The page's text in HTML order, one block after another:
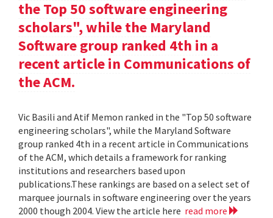
the Top 50 software engineering
scholars", while the Maryland
Software group ranked 4th in a
recent article in Communications of
the ACM.
Vic Basili and Atif Memon ranked in the "Top 50 software
engineering scholars", while the Maryland Software
group ranked 4th in a recent article in Communications
of the ACM, which details a framework for ranking
institutions and researchers based upon
publications.These rankings are based on a select set of
marquee journals in software engineering over the years
2000 though 2004. View the article here read more